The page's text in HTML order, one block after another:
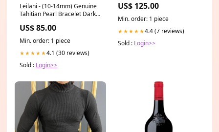
Leilani - (10-14mm) Genuine
Tahitian Pearl Bracelet Dark
US$ 85.00
Min. order: 1 piece
★★★★★4.1 (30 reviews)
Sold : Login>>
Solid Gold filled Chain Unisex
ring
US$ 125.00
Min. order: 1 piece
★★★★★4.4 (7 reviews)
Sold : Login>>